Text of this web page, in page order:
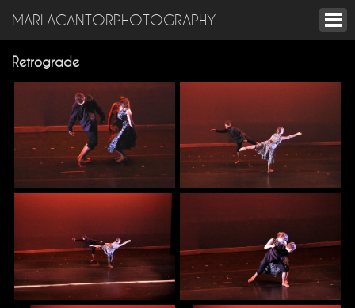
MARLACANTORPHOTOGRAPHY
Retrograde